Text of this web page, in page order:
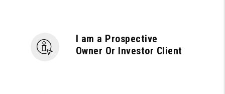
I am a Prospective
Owner Or Investor Client